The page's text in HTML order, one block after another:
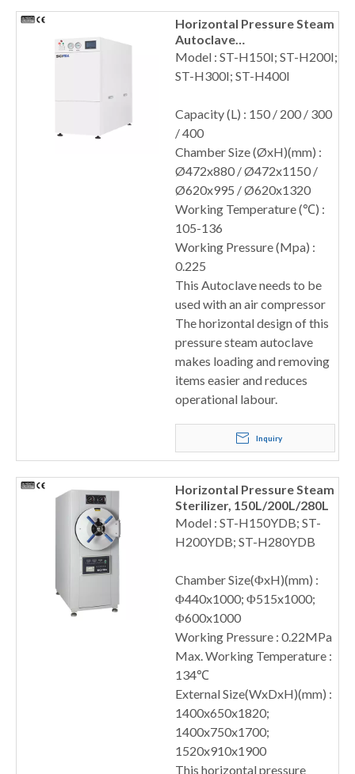
Horizontal Pressure Steam
Autoclave
150/200/300/400L
Model : ST-H150I; ST-H200I;
ST-H300I; ST-H400I
Capacity (L) : 150 / 200 / 300
/ 400
Chamber Size (ØxH)(mm) :
Ø472x880 / Ø472x1150 /
Ø620x995 / Ø620x1320
Working Temperature (℃) :
105-136
Working Pressure (Mpa) :
0.225
This Autoclave needs to be
used with an air compressor
The horizontal design of this
pressure steam autoclave
makes loading and removing
items easier and reduces
operational labour.
Inquiry
Horizontal Pressure Steam
Sterilizer, 150L/200L/280L
Model : ST-H150YDB; ST-
H200YDB; ST-H280YDB
Chamber Size(ΦxH)(mm) :
Φ440x1000; Φ515x1000;
Φ600x1000
Working Pressure : 0.22MPa
Max. Working Temperature :
134℃
External Size(WxDxH)(mm) :
1400x650x1820;
1400x750x1700;
1520x910x1900
This horizontal pressure